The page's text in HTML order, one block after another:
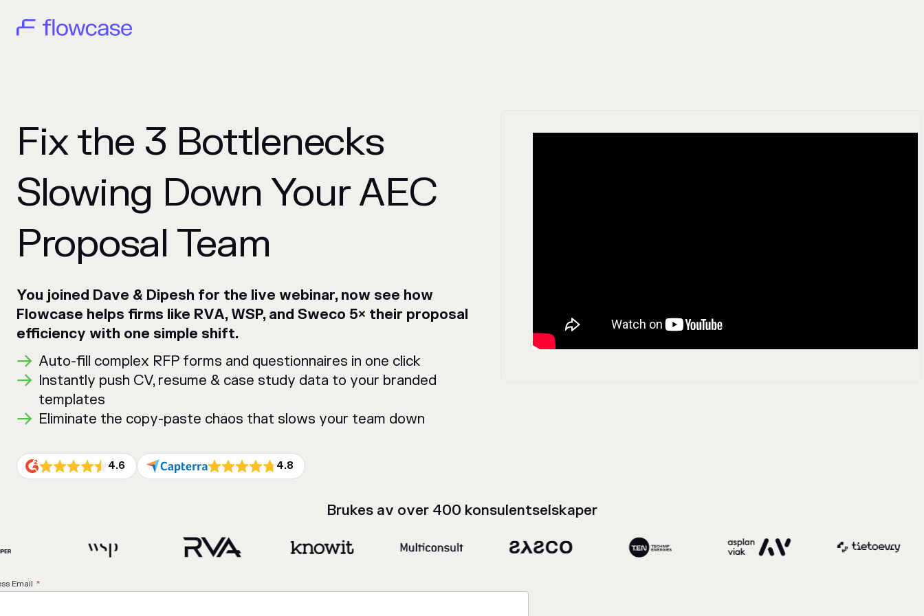
Fix the 3 Bottlenecks
Slowing Down Your AEC
Proposal Team
You joined Dave & Dipesh for the live webinar, now see how
Flowcase helps firms like RVA, WSP, and Sweco 5× their proposal
efficiency with one simple shift.
Auto-fill complex RFP forms and questionnaires in one click
Instantly push CV, resume & case study data to your branded
templates
Eliminate the copy-paste chaos that slows your team down
4.6 4.8
Brukes av over 400 konsulentselskaper
Email *